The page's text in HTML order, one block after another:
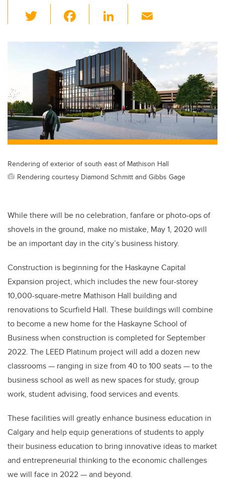
wi
tt c
e
b
o
o
k
Li
k
e
dI
n
ail
Rendering of exterior of south east of Mathison Hall
Rendering courtesy Diamond Schmitt and Gibbs Gage
While there will be no celebration, fanfare or photo-ops of
shovels in the ground, make no mistake, May 1, 2020 will
be an important day in the city’s business history.
Construction is beginning for the Haskayne Capital
Expansion project, which includes the new four-storey
10,000-square-metre Mathison Hall building and
renovations to Scurfield Hall. These buildings will combine
to become a new home for the Haskayne School of
Business when construction is completed for September
2022. The LEED Platinum projectwill add a dozen new
classrooms — ranging in size from 40 to 100 seats — to the
business school as well as new spaces for study, group
work, student advising, food services and events.
These facilities will greatly enhance business education in
Calgary and help equip generations of students to apply
their business education to bring innovative ideas to market
and entrepreneurial thinking to the economic challenges
we will face in 2022 — and beyond.